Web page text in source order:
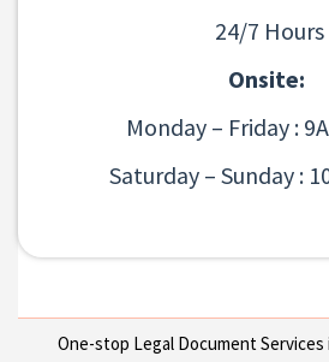
24/7 Hours
Onsite:
Monday – Friday :
Saturday – Sunday :
One-stop Legal Document Services